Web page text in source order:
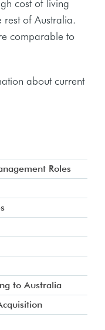
cost of living
rest of Australia.
comparable to
about current
Roles
to Australia